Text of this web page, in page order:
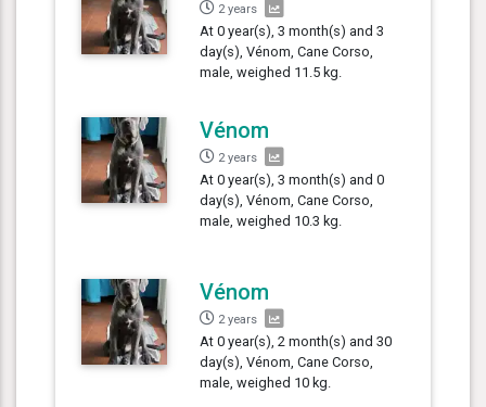
2 years
At 0 year(s), 3 month(s) and 3
day(s), Vénom, Cane Corso,
male, weighed 11.5 kg.
Vénom
2 years
At 0 year(s), 3 month(s) and 0
day(s), Vénom, Cane Corso,
male, weighed 10.3 kg.
Vénom
2 years
At 0 year(s), 2 month(s) and 30
day(s), Vénom, Cane Corso,
male, weighed 10 kg.